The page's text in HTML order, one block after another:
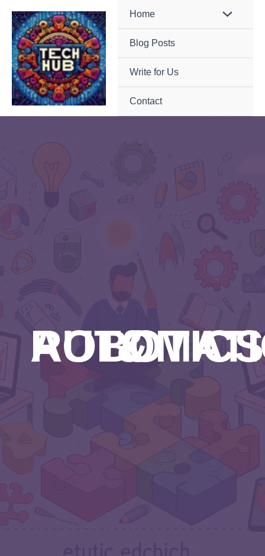
Skip
content
Home
Blog Posts
Write for Us
Contact
ROBOTICS &